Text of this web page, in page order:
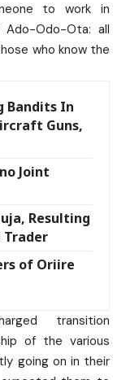
to work in
Odo-Ota: all
who know the
Bandits In
Guns,
Joint
Resulting
Trader
of Oriire
transition
of the various
going on in their